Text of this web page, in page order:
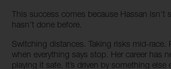
This success comes because Hassan isn’t
hasn’t done before.
Switching distances. Taking risks mid-race.
when everything says stop. Her career has
playing it safe. It’s driven by something else